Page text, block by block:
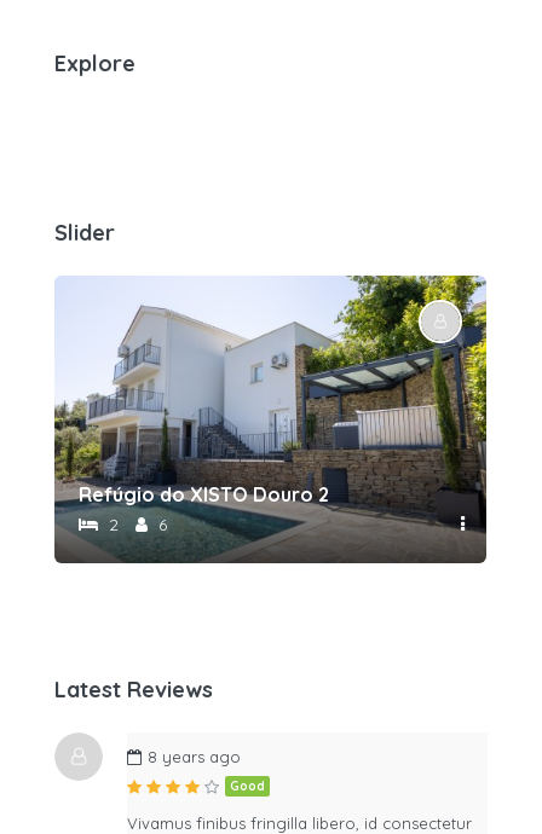
Explore
Slider
Refúgio do XISTO Douro 2
2 6
Latest Reviews
8 years ago
Good
Vivamus finibus fringilla libero, id consectetur